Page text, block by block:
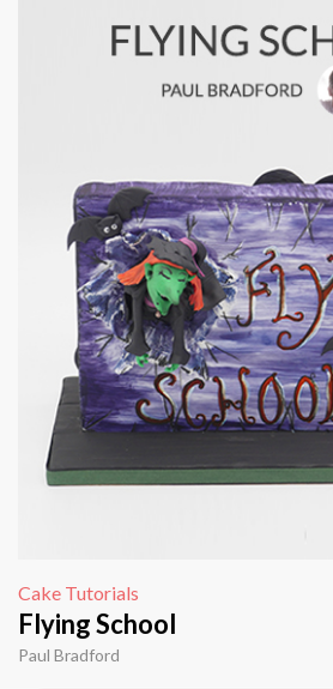
Cake Tutorials
Flying School
Paul Bradford